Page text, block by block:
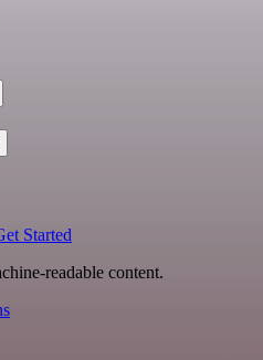
Started
readable content.